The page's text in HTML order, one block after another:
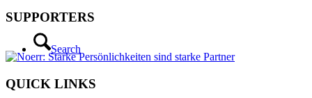
Search
SUPPORTERS
QUICK LINKS